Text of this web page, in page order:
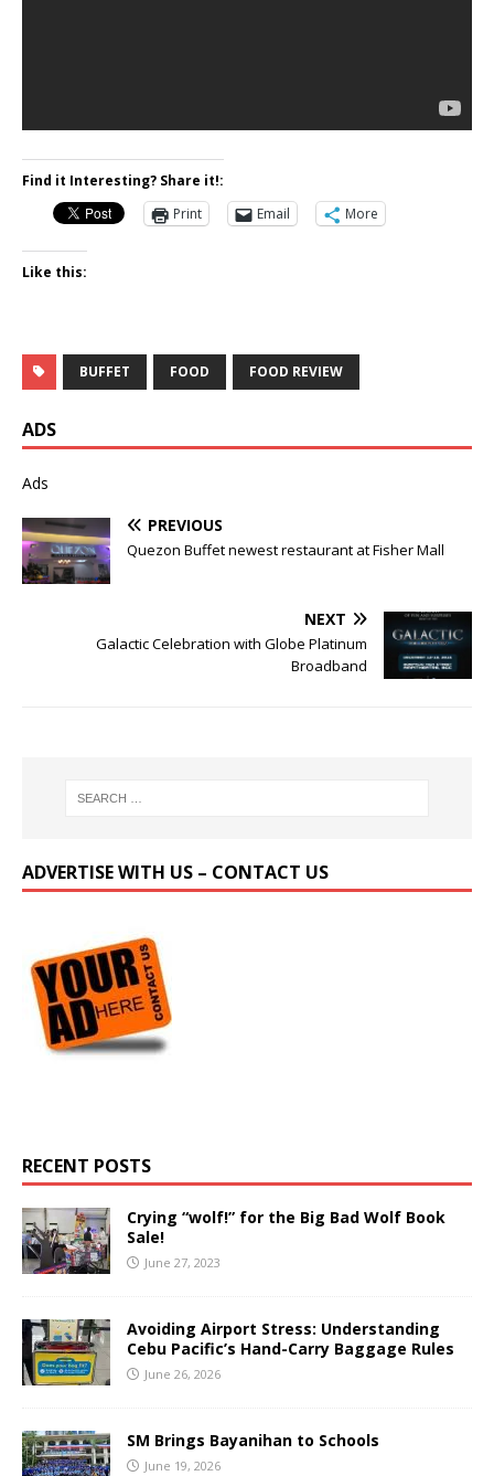
Find it Interesting? Share it!:
Print
Email More
Like this:
BUFFET FOOD FOOD REVIEW
ADS
Ads
PREVIOUS
Quezon Buffet newest restaurant at Fisher Mall
NEXT
Galactic Celebration with Globe Platinum
Broadband
ADVERTISE WITH US – CONTACT US
RECENT POSTS
Crying “wolf!” for the Big Bad Wolf Book
Sale!
June 27, 2023
Avoiding Airport Stress: Understanding
Cebu Pacific’s Hand-Carry Baggage Rules
June 26, 2026
SM Brings Bayanihan to Schools
June 19, 2026